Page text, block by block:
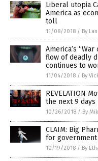
Liberal utopia
America as
toll
11/08/2018 / By
America’s
flow of deadly
continues to
11/04/2018 / By
REVELATION
the next 9 days
10/26/2018 / By
CLAIM: Big
for
10/19/2018 / By